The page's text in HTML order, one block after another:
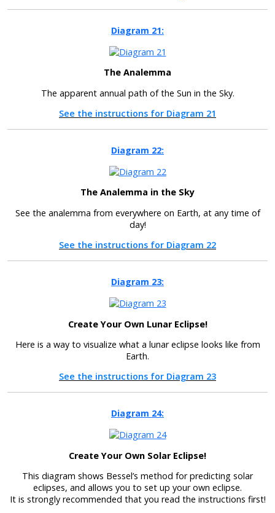
Diagram 21:
The Analemma
The apparent annual path of the Sun in the Sky.
See the instructions for Diagram 21
Diagram 22:
The Analemma in the Sky
See the analemma from everywhere on Earth, at any time of
day!
See the instructions for Diagram 22
Diagram 23:
Create Your Own Lunar Eclipse!
Here is a way to visualize what a lunar eclipse looks like from
Earth.
See the instructions for Diagram 23
Diagram 24:
Create Your Own Solar Eclipse!
This diagram shows Bessel’s method for predicting solar
eclipses, and allows you to set up your own eclipse.
It is strongly recommended that you read the instructions first!